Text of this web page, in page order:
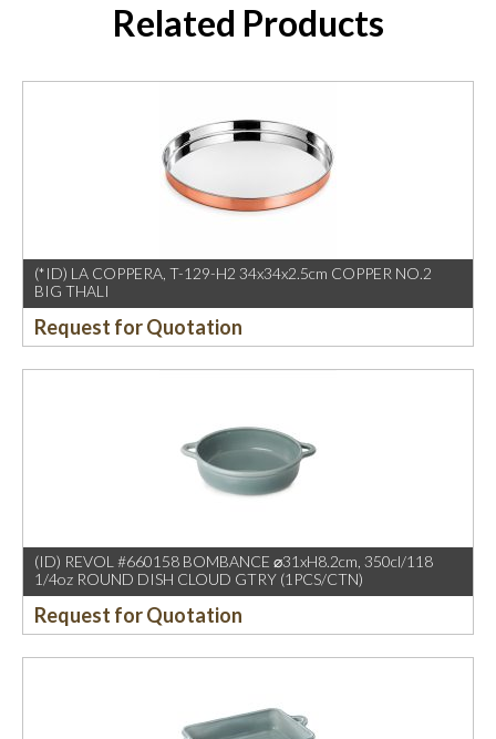
Related Products
(*ID) LA COPPERA, T-129-H2 34x34x2.5cm COPPER NO.2
BIG THALI
Request for Quotation
(ID) REVOL #660158 BOMBANCE ⌀31xH8.2cm, 350cl/118
1/4oz ROUND DISH CLOUD GTRY (1PCS/CTN)
Request for Quotation